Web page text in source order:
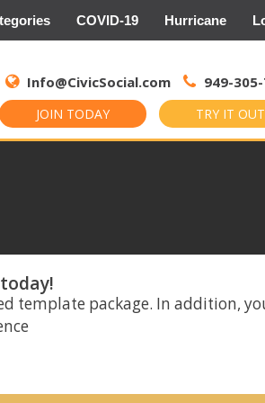
COVID-19 Hurricane
Info@CivicSocial.com 949-
JOIN TODAY TRY IT OUT
for:
template package. In addition,